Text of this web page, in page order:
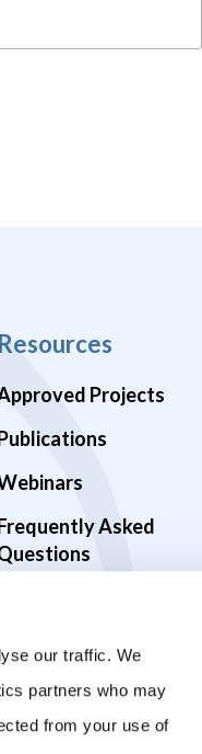
our traffic. We
partners who may
from your use of
Resources
Projects
Asked